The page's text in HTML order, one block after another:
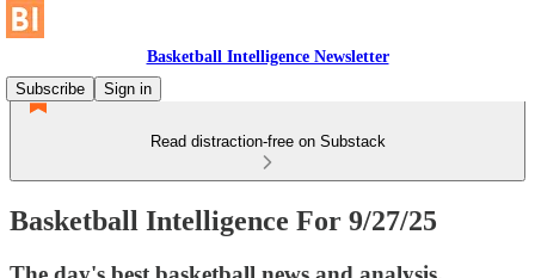
Basketball Intelligence Newsletter
Subscribe
Sign in
Read distraction-free on Substack
Basketball Intelligence For 9/27/25